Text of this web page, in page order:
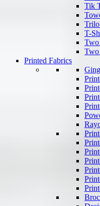
Tik
T-
Printed Fabrics